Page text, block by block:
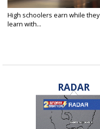
High schoolers earn while they
learn with...
RADAR